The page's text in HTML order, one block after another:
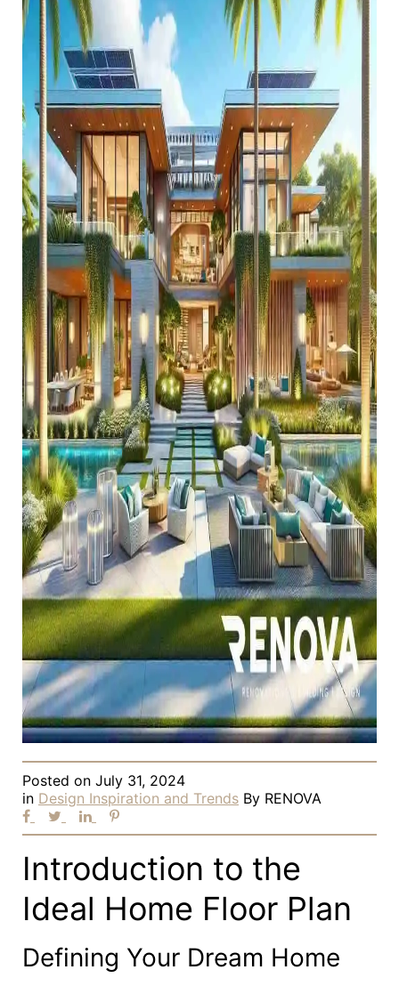
Posted on July 31, 2024
in Design Inspiration and Trends By RENOVA
Introduction to the
Ideal Home Floor Plan
Defining Your Dream Home